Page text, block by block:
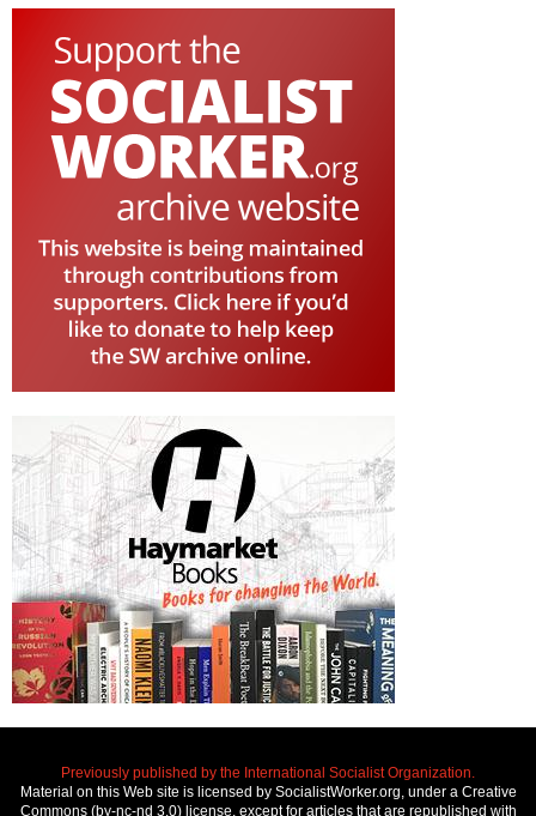
Previously published by the International Socialist Organization.
Material on this Web site is licensed by SocialistWorker.org, under a Creative
Commons (by-nc-nd 3.0) license, except for articles that are republished with